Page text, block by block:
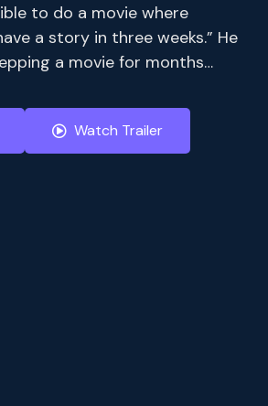
to do a movie where
a story in three weeks.” He
a movie for months
series, current-season
movies Watch Trailer